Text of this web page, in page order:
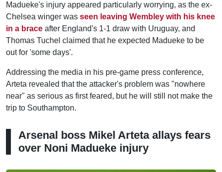
Madueke's injury appeared particularly worrying, as the ex-
Chelsea winger was seen leaving Wembley with his knee
in a brace after England's 1-1 draw with Uruguay, and
Thomas Tuchel claimed that he expected Madueke to be
out for 'some days'.
Addressing the media in his pre-game press conference,
Arteta revealed that the attacker's problem was "nowhere
near" as serious as first feared, but he will still not make the
trip to Southampton.
Arsenal boss Mikel Arteta allays fears
over Noni Madueke injury